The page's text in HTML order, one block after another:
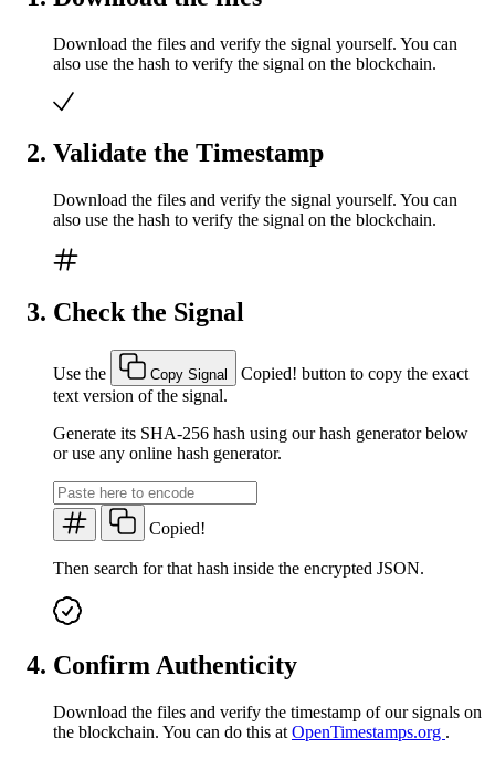
Download the files and verify the signal yourself. You can
also use the hash to verify the signal on the blockchain.
Validate the Timestamp
Download the files and verify the signal yourself. You can
also use the hash to verify the signal on the blockchain.
Check the Signal
Use the Copy Signal Copied! button to copy the exact
text version of the signal.
Generate its SHA-256 hash using our hash generator below
or use any online hash generator.
Copied!
Then search for that hash inside the encrypted JSON.
Confirm Authenticity
Download the files and verify the timestamp of our signals on
the blockchain. You can do this at OpenTimestamps.org .